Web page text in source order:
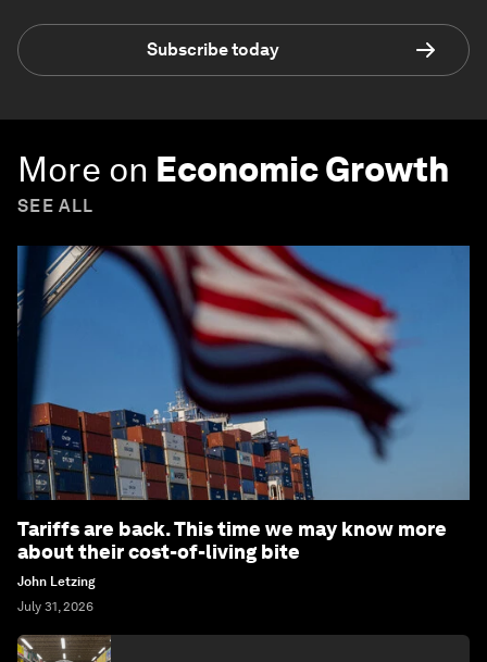
Subscribe today
More on Economic Growth
SEE ALL
Tariffs are back. This time we may know more
about their cost-of-living bite
John Letzing
July 31, 2026